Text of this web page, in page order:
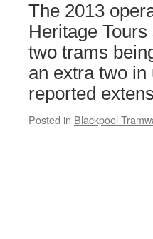
The 2013
Heritage
two trams
an extra two in
reported
Posted in Blackpool